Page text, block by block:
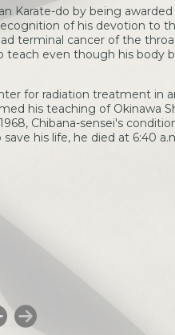
Karate-do by being
of his devotion to
terminal cancer of the
even though his body
for radiation treatment in
his teaching of Okinawa
Chibana-sensei's
his life, he died at 6:40